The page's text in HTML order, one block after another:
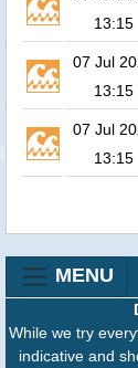
13:15
07 Jul
13:15
07 Jul
13:15
MENU
While we try
indicative and